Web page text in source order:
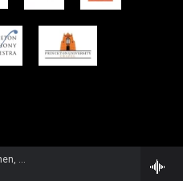
Camerata BarilochePablo Cohen, guitar - Carlos Guastavino